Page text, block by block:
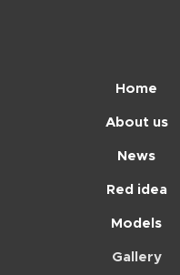
Home
About us
News
Red idea
Models
Gallery